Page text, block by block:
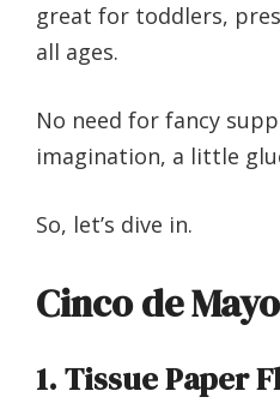
great for toddlers,
all ages.
No need for fancy
imagination, a little
So, let’s dive in.
Cinco de
1. Tissue Paper